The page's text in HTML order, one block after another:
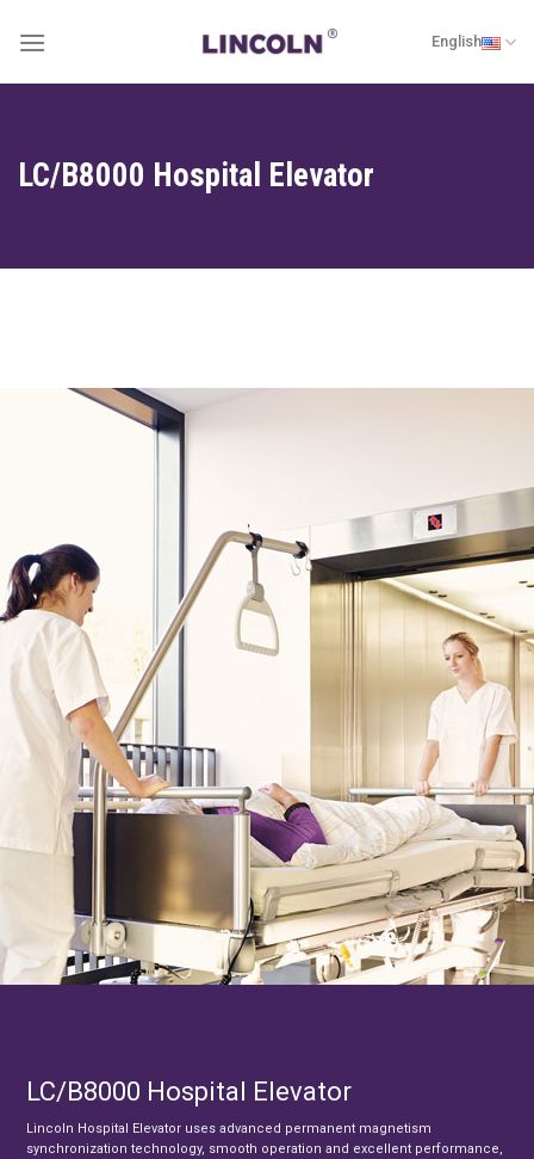
English
LC/B8000 Hospital Elevator
LC/B8000 Hospital Elevator
Lincoln Hospital Elevator uses advanced permanent magnetism
synchronization technology, smooth operation and excellent performance,